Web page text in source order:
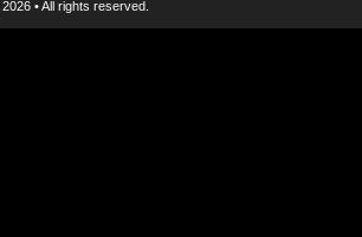
2026 • All rights reserved.